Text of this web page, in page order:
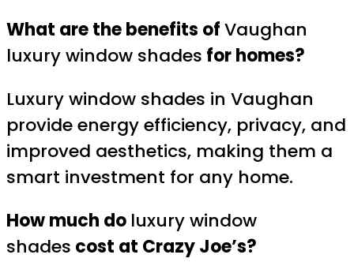
What are the benefits ofVaughan
luxury window shades for homes?
Luxury window shades in Vaughan
provide energy efficiency, privacy, and
improved aesthetics, making them a
smart investment for any home.
How much do luxury window
shades cost at Crazy Joe’s?